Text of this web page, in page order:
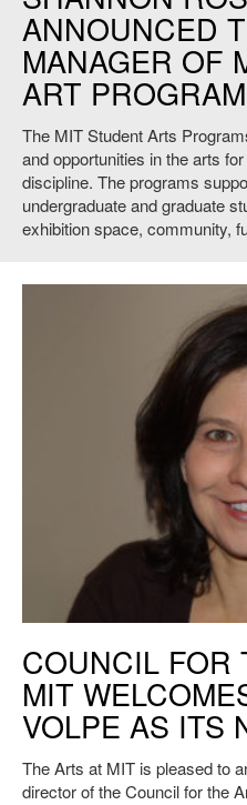
ANNOUNCED
MANAGER OF
ART
The MIT Student Arts
and opportunities in the arts
discipline. The programs
undergraduate and graduate
exhibition space, community,
COUNCIL FOR
MIT
VOLPE AS ITS
The Arts at MIT is pleased to
director of the Council for the